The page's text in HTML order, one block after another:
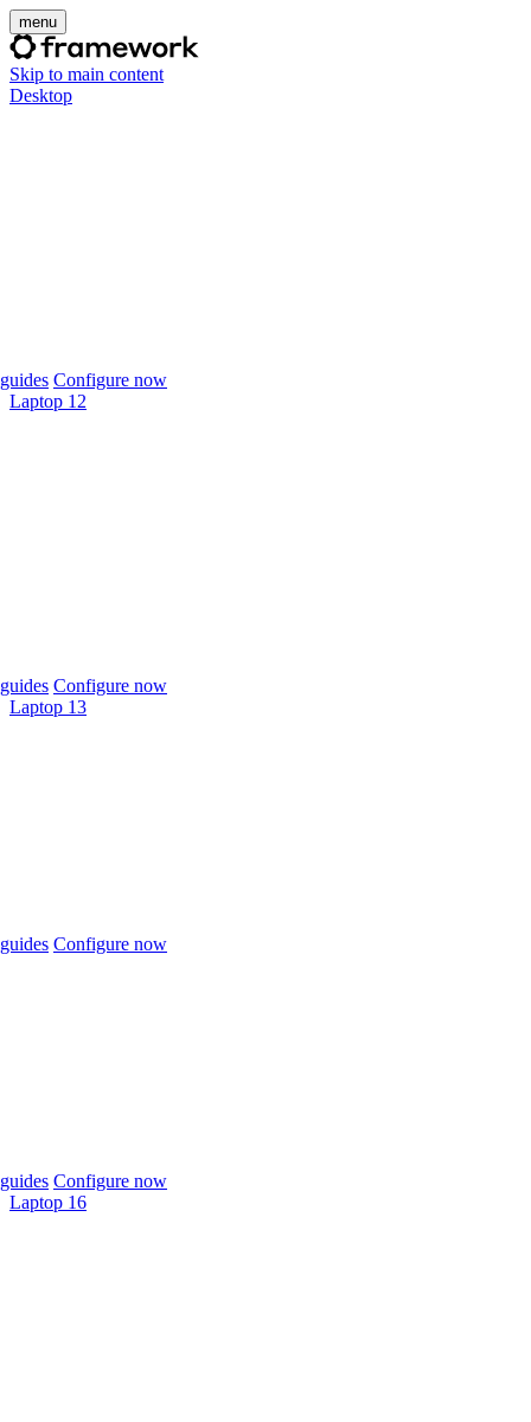
menu
Skip to main content
Desktop
Configure now
Laptop 12
Configure now
Laptop 13
Configure now
Configure now
Laptop 16